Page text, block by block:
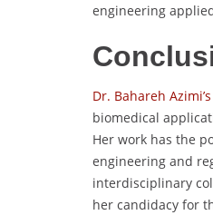
engineering
Dr. Bahareh Azimi’s
biomedical
Her work has the
engineering and
interdisciplinary
her candidacy for